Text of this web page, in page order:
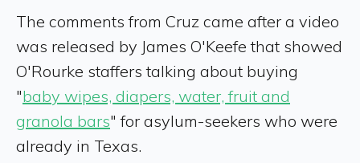
The comments from Cruz came after a video
was released by James O'Keefe that showed
O'Rourke staffers talking about buying
"baby wipes, diapers, water, fruit and
granola bars" for asylum-seekers who were
already in Texas.